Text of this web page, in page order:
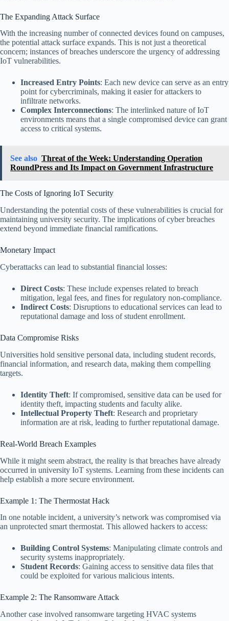
The Expanding Attack Surface
With the increasing number of connected devices found on campuses,
the potential attack surface expands. This is not just a theoretical
concern; instances of breaches underscore the urgency of addressing
IoT vulnerabilities.
Increased Entry Points: Each new device can serve as an entry
point for cybercriminals, making it easier for attackers to
infiltrate networks.
Complex Interconnections: The interlinked nature of IoT
environments means that a single compromised device can grant
access to critical systems.
See also Threat of the Week: Understanding Operation
RoundPress and Its Impact on Government Infrastructure
The Costs of Ignoring IoT Security
Understanding the potential costs of these vulnerabilities is crucial for
maintaining university security. The implications of cyber breaches
extend beyond immediate financial ramifications.
Monetary Impact
Cyberattacks can lead to substantial financial losses:
Direct Costs: These include expenses related to breach
mitigation, legal fees, and fines for regulatory non-compliance.
Indirect Costs: Disruptions to educational services can lead to
reputational damage and loss of student enrollment.
Data Compromise Risks
Universities hold sensitive personal data, including student records,
financial information, and research data, making them compelling
targets.
Identity Theft: If compromised, sensitive data can be used for
identity theft, impacting students and faculty alike.
Intellectual Property Theft: Research and proprietary
information are at risk, leading to further reputational damage.
Real-World Breach Examples
While it might seem abstract, the reality is that breaches have already
occurred in university IoT systems. Learning from these incidents can
help establish a more secure environment.
Example 1: The Thermostat Hack
In one notable incident, a university’s network was compromised via
an unprotected smart thermostat. This allowed hackers to access:
Building Control Systems: Manipulating climate controls and
security systems inappropriately.
Student Records: Gaining access to sensitive data files that
could be exploited for various malicious intents.
Example 2: The Ransomware Attack
Another case involved ransomware targeting HVAC systems